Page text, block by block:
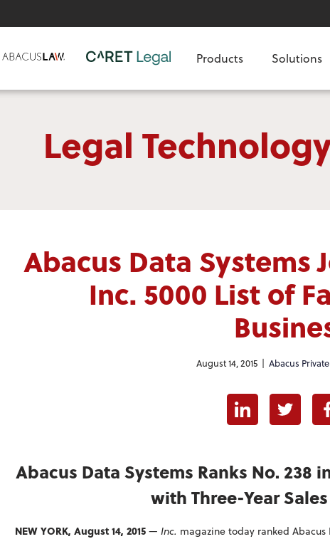
Products Solutions
Legal
Abacus Data Systems
Inc. 5000 List of
August 14, 2015 | Abacus
LinkedinTwitter
Abacus Data Systems Ranks No. 238
with Three-Year
NEW YORK, August 14, 2015— Inc. magazine today ranked Abacus